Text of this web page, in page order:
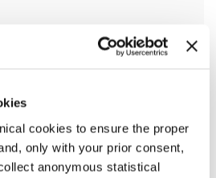
cookies to ensure the proper
only with your prior consent,
anonymous statistical
Duel" by Eric Jager